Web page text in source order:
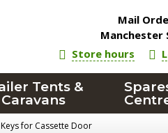
Mail
Manchester
Store hours
Tents &
Caravans
for Cassette Door